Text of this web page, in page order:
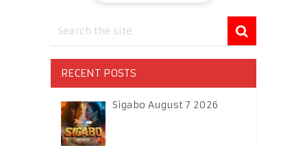
RECENT POSTS
Sigabo August 7 2026